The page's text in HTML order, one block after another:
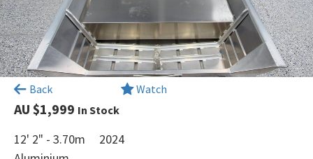
Back Watch
AU $1,999 In Stock
12' 2" - 3.70m
2024